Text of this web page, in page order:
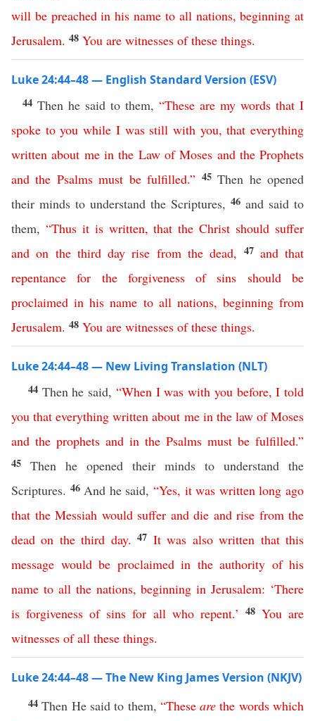
will be preached in his name to all nations, beginning at
Jerusalem. 48 You are witnesses of these things.
Luke 24:44–48 — English Standard Version (ESV)
44 Then he said to them, “These are my words that I
spoke to you while I was still with you,that everything
written about me in the Law of Moses and the Prophets
and the Psalms must be fulfilled.” 45Then he opened
their minds to understand the Scriptures, 46 and said to
them, “Thus it is written,that the Christ should suffer
and on the third day rise from the dead, 47 and that
repentance
for the forgiveness of sins should
be
proclaimed in his name to all nations, beginning from
Jerusalem. 48 You are witnesses of these things.
Luke 24:44–48 — New Living Translation (NLT)
44 Then he said, “When I was with you before,I told
you that everything written about me in the law of Moses
and the prophets and in the Psalms must be fulfilled.”
45 Then he opened their minds to understand the
Scriptures. 46 And he said,“Yes, it was written long ago
that the Messiah would suffer and die and rise from the
dead on the third day. 47 It was also written that this
message would be proclaimed in the authority of his
name to all the nations, beginning in Jerusalem: ‘There
is forgiveness of sins for all who repent.’ 48 You are
witnesses of all these things.
Luke 24:44–48 — The New King James Version (NKJV)
44Then He said to them, “These are the words which